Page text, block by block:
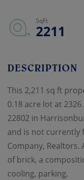
2211
This 2,211 sq ft
0.18 acre lot at
22802 in
and is not currently
Company,
of brick, a
cooling, parking.